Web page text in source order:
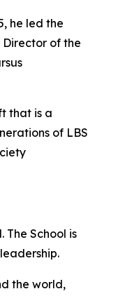
he led the
of the
that is a
of LBS
The School is
the world,